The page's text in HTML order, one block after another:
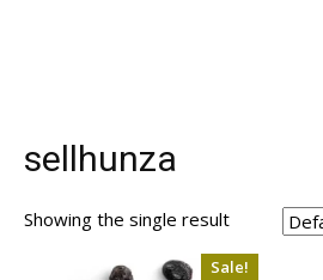
sellhunza
Showing the single result
Sale!